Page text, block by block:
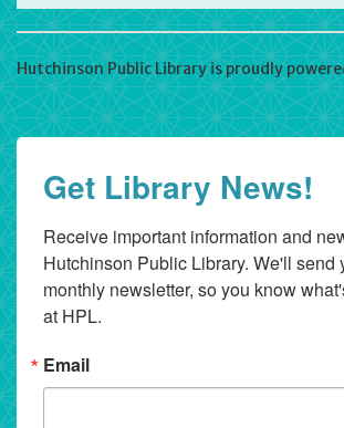
Hutchinson Public Library is proudly
Get Library News!
Receive important information and
Hutchinson Public Library. We'll send
monthly newsletter, so you know
at HPL.
Email